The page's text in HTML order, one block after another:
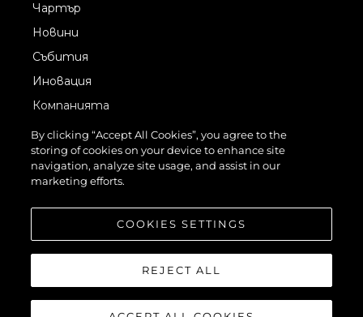
Чартър
Новини
Събития
Иновация
Компанията
Екипът
Лайфстайл
Наследство
By clicking “Accept All Cookies”, you agree to the
storing of cookies on your device to enhance site
navigation, analyze site usage, and assist in our
marketing efforts.
COOKIES SETTINGS
REJECT ALL